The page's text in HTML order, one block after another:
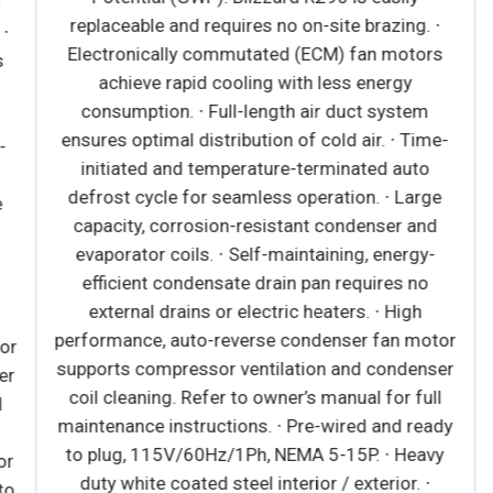
replaceable and requires no on-site brazing. ∙
Electronically commutated (ECM) fan motors
achieve rapid cooling with less energy
consumption. ∙ Full-length air duct system
ensures optimal distribution of cold air. ∙ Time-
initiated and temperature-terminated auto
defrost cycle for seamless operation. ∙ Large
capacity, corrosion-resistant condenser and
evaporator coils. ∙ Self-maintaining, energy-
efficient condensate drain pan requires no
external drains or electric heaters. ∙ High
performance, auto-reverse condenser fan motor
supports compressor ventilation and condenser
coil cleaning. Refer to owner’s manual for full
maintenance instructions. ∙ Pre-wired and ready
to plug, 115V/60Hz/1Ph, NEMA 5-15P. ∙ Heavy
duty white coated steel interior / exterior. ∙